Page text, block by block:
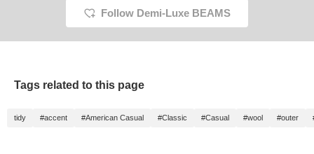
Follow Demi-Luxe BEAMS
Tags related to this page
tidy #accent #American Casual #Classic #Casual #wool #outer